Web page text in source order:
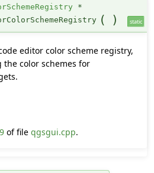
*
( ) static
editor color scheme registry,
color schemes for
of file qgsgui.cpp.